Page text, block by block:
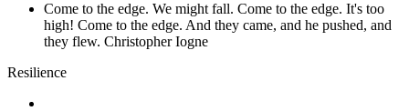
Come to the edge. We might fall. Come to the edge. It's too
high! Come to the edge. And they came, and he pushed, and
they flew. Christopher Iogne
Resilience